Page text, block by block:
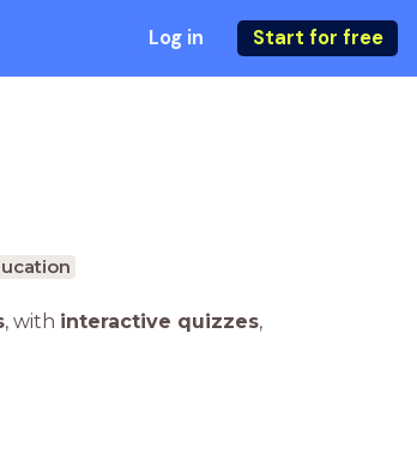
Log in Start for free
, with interactive quizzes,